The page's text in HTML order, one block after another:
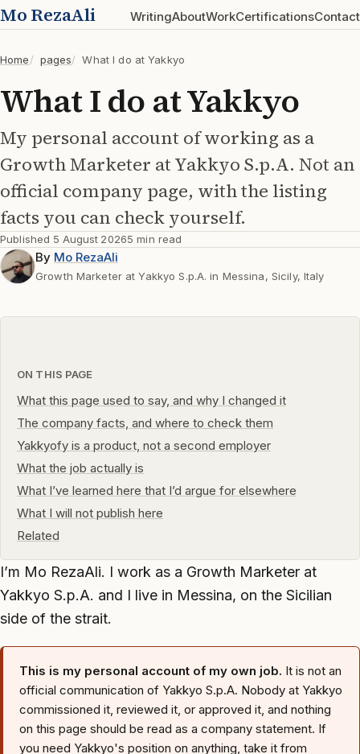
Mo RezaAli WritingAboutWorkCertificationsContact
Home pages What I do at Yakkyo
What I do at Yakkyo
My personal account of working as a
Growth Marketer at Yakkyo S.p.A. Not an
official company page, with the listing
facts you can check yourself.
Published 5 August 20265 min read
By Mo RezaAli
Growth Marketer at Yakkyo S.p.A. in Messina, Sicily, Italy
ON THIS PAGE
What this page used to say, and why I changed it
The company facts, and where to check them
Yakkyofy is a product, not a second employer
What the job actually is
What I’ve learned here that I’d argue for elsewhere
What I will not publish here
Related
I’m Mo RezaAli. I work as a Growth Marketer at
Yakkyo S.p.A. and I live in Messina, on the Sicilian
side of the strait.
This is my personal account of my own job. It is not an
official communication of Yakkyo S.p.A. Nobody at Yakkyo
commissioned it, reviewed it, or approved it, and nothing
on this page should be read as a company statement. If
you need Yakkyo's position on anything, take it from